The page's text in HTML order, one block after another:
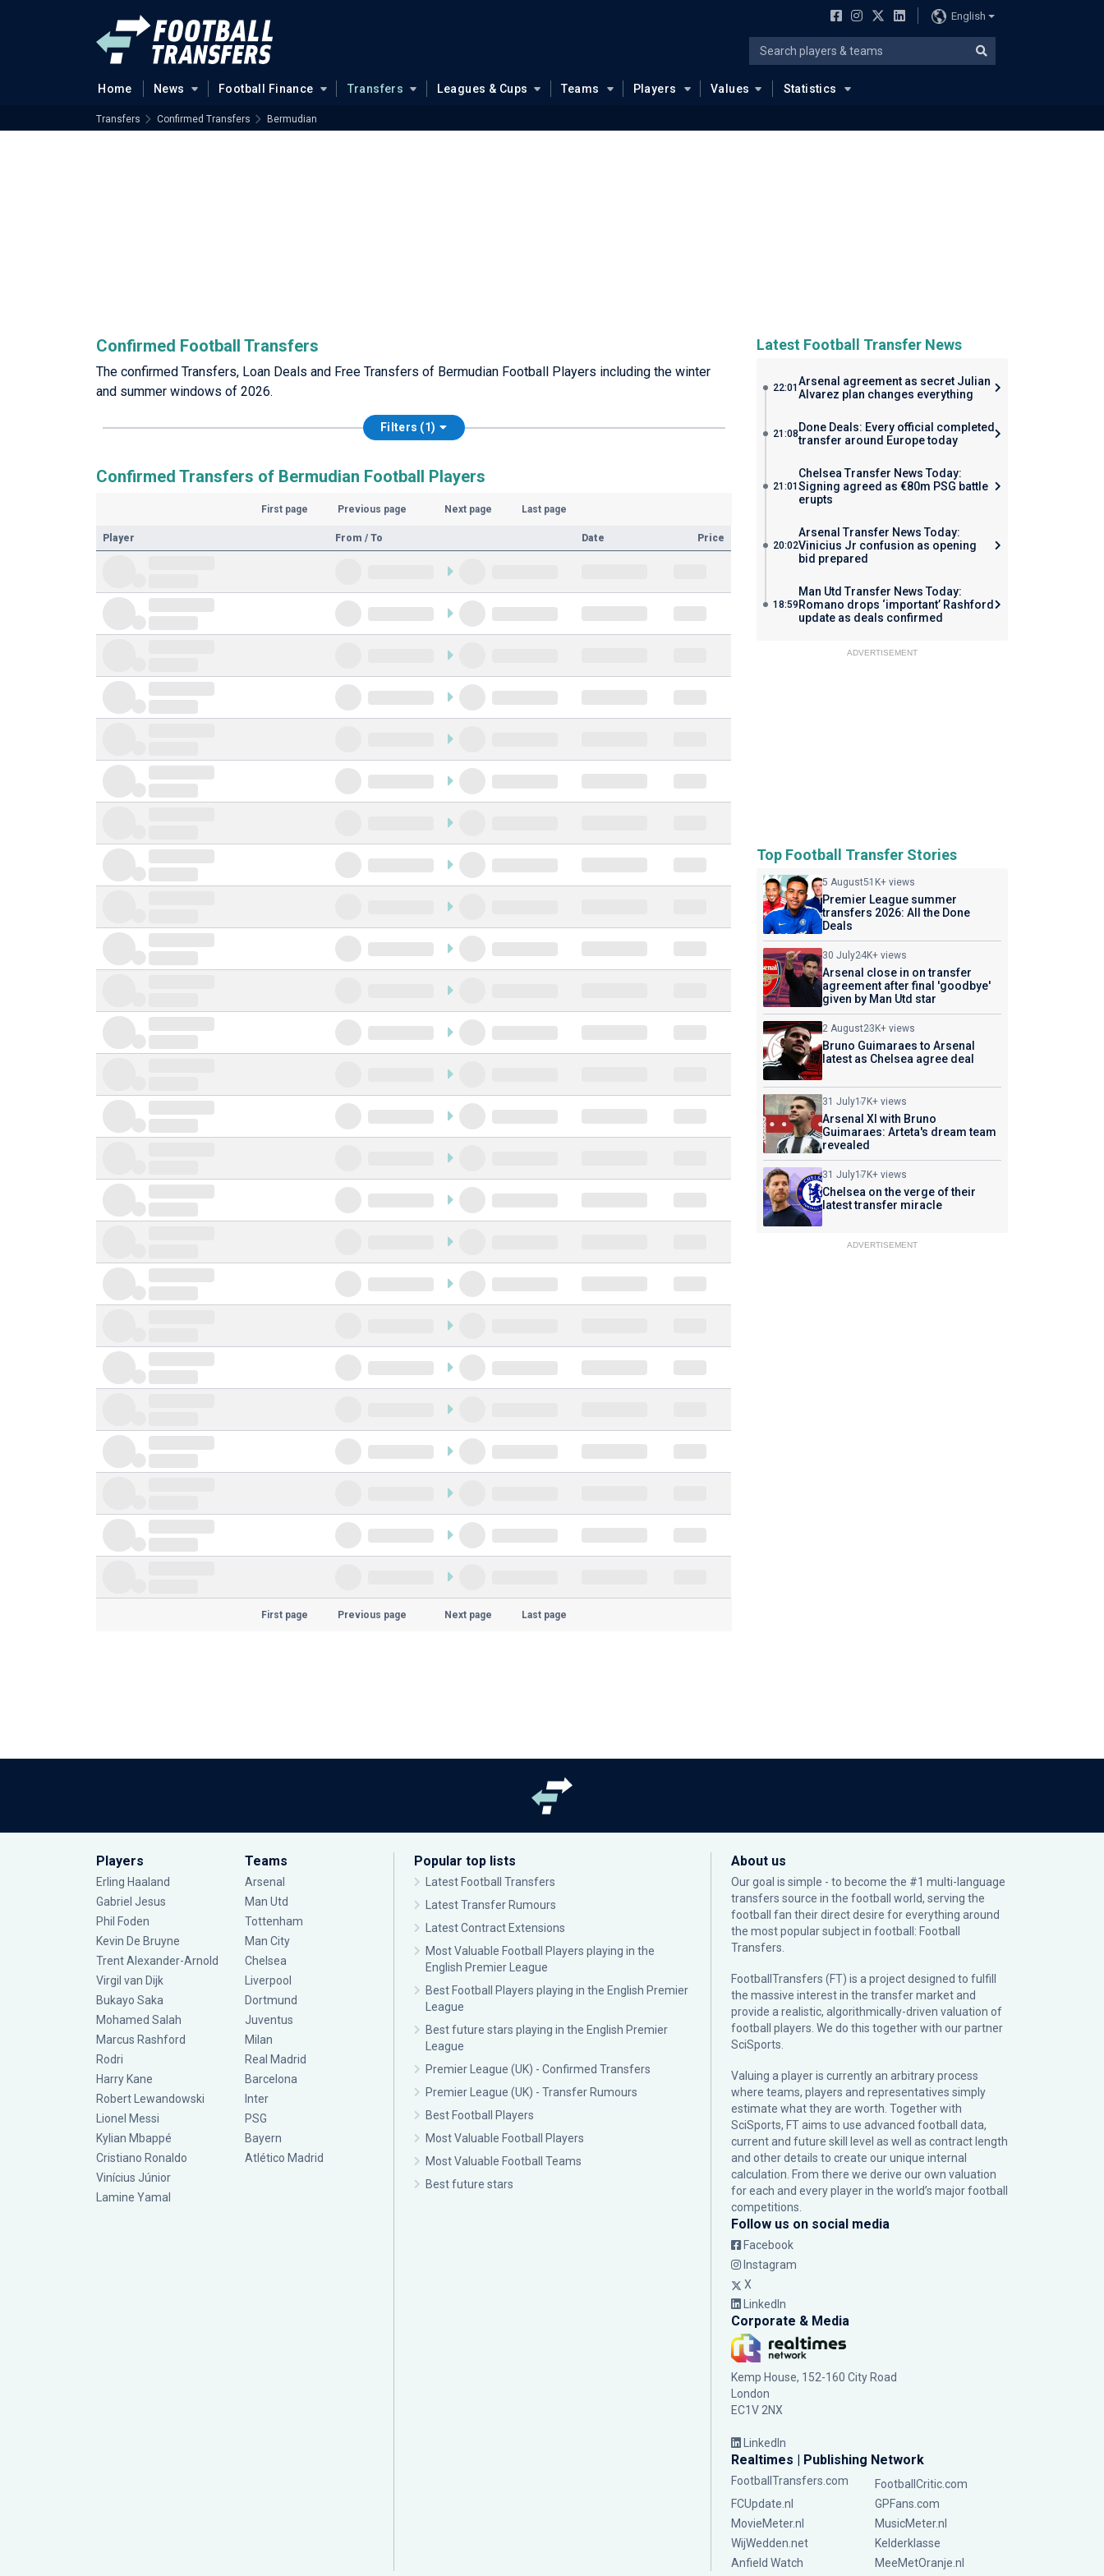
English
Home News Football Finance Transfers Leagues & Cups Teams Players Values Statistics
Transfers Confirmed Transfers Bermudian
Confirmed Football Transfers
The confirmed Transfers, Loan Deals and Free Transfers of Bermudian Football Players including the winter
and summer windows of 2026.
Filters (1)
Confirmed Transfers of Bermudian Football Players
First page Previous page Next page Last page
Player From / To Date Price
First page Previous page Next page Last page
Latest Football Transfer News
22:01 Arsenal agreement as secret Julian
Alvarez plan changes everything
21:08 Done Deals: Every official completed
transfer around Europe today
21:01
Chelsea Transfer News Today:
Signing agreed as €80m PSG battle
erupts
20:02
Arsenal Transfer News Today:
Vinicius Jr confusion as opening
bid prepared
18:59
Man Utd Transfer News Today:
Romano drops ‘important’ Rashford
update as deals confirmed
ADVERTISEMENT
Top Football Transfer Stories
5 August51K+ views
Premier League summer
transfers 2026: All the Done
Deals
30 July24K+ views
Arsenal close in on transfer
agreement after final 'goodbye'
given by Man Utd star
2 August23K+ views
Bruno Guimaraes to Arsenal
latest as Chelsea agree deal
31 July17K+ views
Arsenal XI with Bruno
Guimaraes: Arteta's dream team
revealed
31 July17K+ views
Chelsea on the verge of their
latest transfer miracle
ADVERTISEMENT
Players
Erling Haaland
Gabriel Jesus
Phil Foden
Kevin De Bruyne
Trent Alexander-Arnold
Virgil van Dijk
Bukayo Saka
Mohamed Salah
Marcus Rashford
Rodri
Harry Kane
Robert Lewandowski
Lionel Messi
Kylian Mbappé
Cristiano Ronaldo
Vinícius Júnior
Lamine Yamal
Teams
Arsenal
Man Utd
Tottenham
Man City
Chelsea
Liverpool
Dortmund
Juventus
Milan
Real Madrid
Barcelona
Inter
PSG
Bayern
Atlético Madrid
Popular top lists
Latest Football Transfers
Latest Transfer Rumours
Latest Contract Extensions
Most Valuable Football Players playing in the
English Premier League
Best Football Players playing in the English Premier
League
Best future stars playing in the English Premier
League
Premier League (UK) - Confirmed Transfers
Premier League (UK) - Transfer Rumours
Best Football Players
Most Valuable Football Players
Most Valuable Football Teams
Best future stars
About us
Our goal is simple - to become the #1 multi-language
transfers source in the football world, serving the
football fan their direct desire for everything around
the most popular subject in football: Football
Transfers.
FootballTransfers (FT) is a project designed to fulfill
the massive interest in the transfer market and
provide a realistic, algorithmically-driven valuation of
football players. We do this together with our partner
SciSports
Valuing a player is currently an arbitrary process
where teams, players and representatives simply
estimate what they are worth. Together with
SciSports, FT aims to use advanced football data,
current and future skill level as well as contract length
and other details to create our unique internal
calculation. From there we derive our own valuation
for each and every player in the world’s major football
competitions.
Follow us on social media
Facebook
Instagram
X
LinkedIn
Corporate & Media
Kemp House, 152-160 City Road
London
EC1V 2NX
LinkedIn
Realtimes | Publishing Network
FootballTransfers.com
FootballCritic.com
FCUpdate.nl
GPFans.com
MovieMeter.nl
MusicMeter.nl
WijWedden.net
Kelderklasse
Anfield Watch
MeeMetOranje.nl